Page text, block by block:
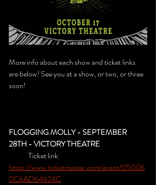
More info about each show and ticket links
are below! See you at a show, or two, or three
soon!
FLOGGING MOLLY - SEPTEMBER
28TH - VICTORY THEATRE
	Ticket link:
https://www.ticketmaster.com/event/05006
0C6AD64624C